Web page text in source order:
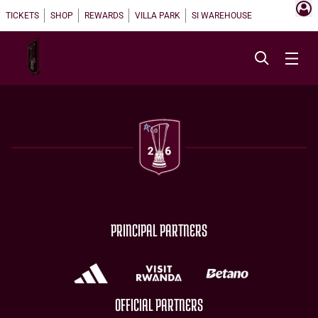
TICKETS SHOP REWARDS VILLA PARK SI WAREHOUSE
PRINCIPAL PARTNERS
OFFICIAL PARTNERS